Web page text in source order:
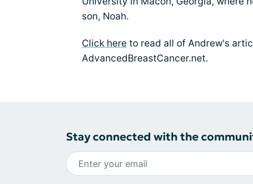
son, Noah.
Click here to read all of Andrew's
AdvancedBreastCancer.net.
Stay connected with the